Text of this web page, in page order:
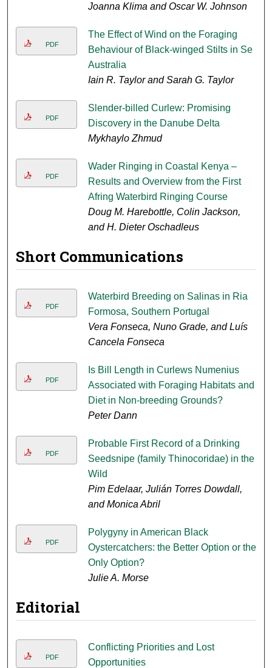
Joanna Klima and Oscar W. Johnson
PDF
The Effect of Wind on the Foraging
Behaviour of Black-winged Stilts in Se
Australia
Iain R. Taylor and Sarah G. Taylor
PDF
Slender-billed Curlew: Promising
Discovery in the Danube Delta
Mykhaylo Zhmud
PDF
Wader Ringing in Coastal Kenya –
Results and Overview from the First
Afring Waterbird Ringing Course
Doug M. Harebottle, Colin Jackson,
and H. Dieter Oschadleus
Short Communications
PDF
Waterbird Breeding on Salinas in Ria
Formosa, Southern Portugal
Vera Fonseca, Nuno Grade, and Luís
Cancela Fonseca
PDF
Is Bill Length in Curlews Numenius
Associated with Foraging Habitats and
Diet in Non-breeding Grounds?
Peter Dann
PDF
Probable First Record of a Drinking
Seedsnipe (family Thinocoridae) in the
Wild
Pim Edelaar, Julián Torres Dowdall,
and Monica Abril
PDF
Polygyny in American Black
Oystercatchers: the Better Option or the
Only Option?
Julie A. Morse
Editorial
PDF
Conflicting Priorities and Lost
Opportunities